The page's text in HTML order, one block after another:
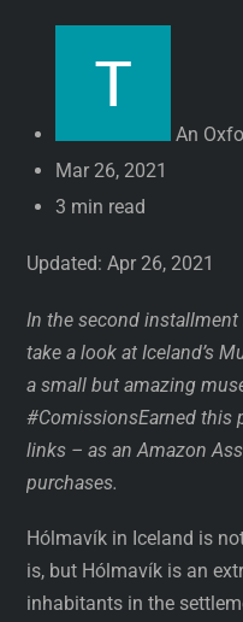
An
Mar 26, 2021
3 min read
Updated: Apr 26, 2021
In the second
take a look at Iceland’s
a small but amazing
#ComissionsEarned this
links – as an Amazon
purchases.
Hólmavík in Iceland is
is, but Hólmavík is an
inhabitants in the